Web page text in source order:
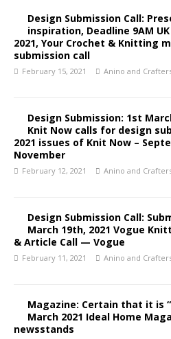
Design Submission Call:
inspiration, Deadline 9AM
2021, Your Crochet & Knitting
submission call
February 15, 2021 Anino and
Design Submission: 1st
Knit Now calls for design
2021 issues of Knit Now –
November
February 12, 2021 Anino and
Design Submission Call:
March 19th, 2021 Vogue
& Article Call — Vogue
February 11, 2021 Anino and
Magazine: Certain that it is
March 2021 Ideal Home
newsstands